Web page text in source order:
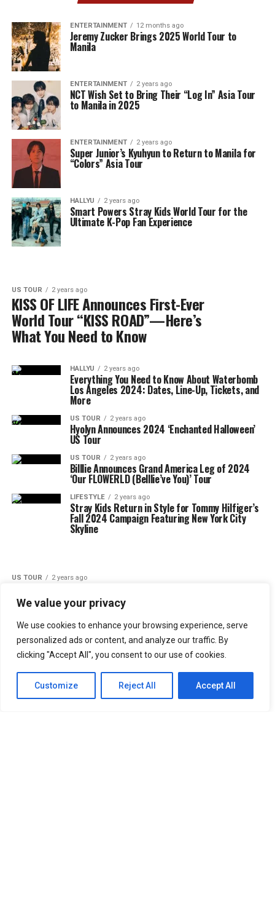
We value your privacy
We use cookies to enhance your browsing experience, serve
personalized ads or content, and analyze our traffic. By
clicking "Accept All", you consent to our use of cookies.
Customize Reject All Accept All
ENTERTAINMENT 12 months ago
Jeremy Zucker Brings 2025 World Tour to
Manila
ENTERTAINMENT 2 years ago
NCT Wish Set to Bring Their “Log In” Asia Tour
to Manila in 2025
ENTERTAINMENT 2 years ago
Super Junior’s Kyuhyun to Return to Manila for
“Colors” Asia Tour
HALLYU 2 years ago
Smart Powers Stray Kids World Tour for the
Ultimate K-Pop Fan Experience
US TOUR 2 years ago
KISS OF LIFE Announces First-Ever
World Tour “KISS ROAD”—Here’s
What You Need to Know
HALLYU 2 years ago
Everything You Need to Know About Waterbomb
Los Angeles 2024: Dates, Line-Up, Tickets, and
More
US TOUR 2 years ago
Hyolyn Announces 2024 ‘Enchanted Halloween’
US Tour
US TOUR 2 years ago
Billlie Announces Grand America Leg of 2024
‘Our FLOWERLD (Belllie’ve You)’ Tour
LIFESTYLE 2 years ago
Stray Kids Return in Style for Tommy Hilfiger’s
Fall 2024 Campaign Featuring New York City
Skyline
US TOUR 2 years ago
‘RIGHT HERE’ World Tour Dates
HALLYU 2 years ago
Things You Need to Know About KCON LA 2024
TOMORROW X TOGETHER Achieves Historic Feat
with Back-to-Back Sold-Out concert at Madison
Square Garden